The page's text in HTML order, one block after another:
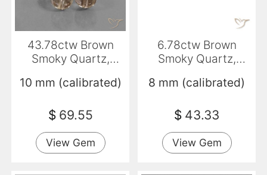
43.78ctw Brown
Smoky Quartz,
Transparent
10 mm (calibrated)
$ 69.55
View Gem
6.78ctw Brown
Smoky Quartz,
8 mm (calibrated)
$ 43.33
View Gem